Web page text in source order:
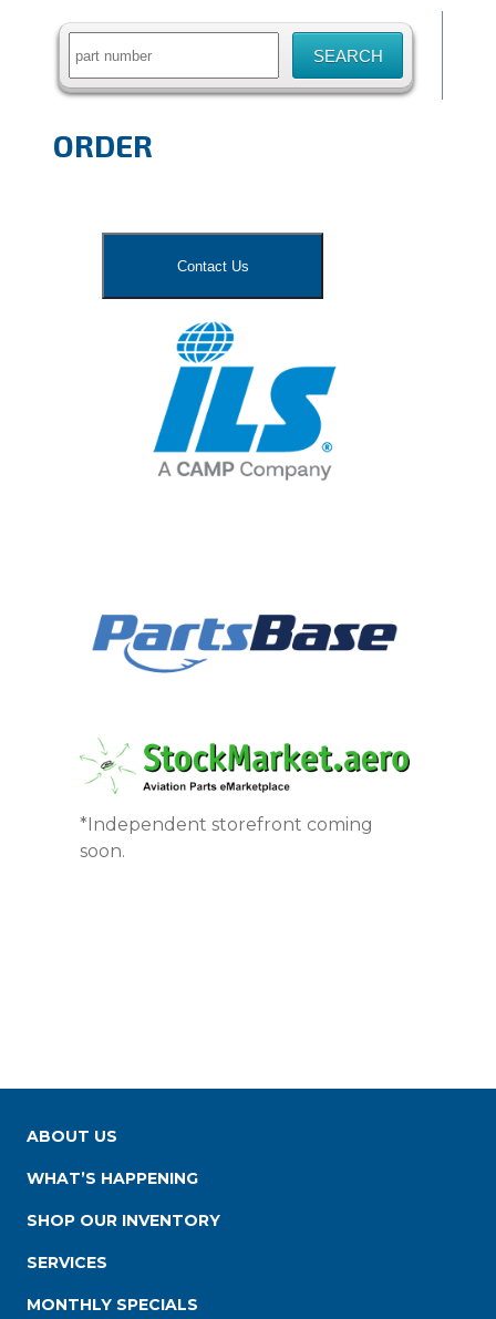
ORDER
Contact Us
*Independent storefront coming
soon.
ABOUT US
WHAT’S HAPPENING
SHOP OUR INVENTORY
SERVICES
MONTHLY SPECIALS